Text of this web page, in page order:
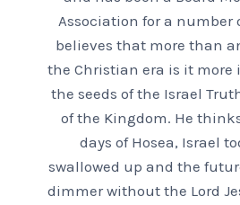
Association for a number
believes that more than
the Christian era is it more
the seeds of the Israel
of the Kingdom. He
days of Hosea, Israel
swallowed up and the
dimmer without the Lord